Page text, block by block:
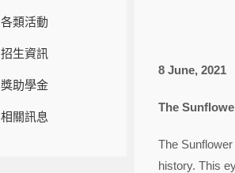
各類活動
招生資訊
獎助學金
相關訊息
8 June,
The
The
history. This